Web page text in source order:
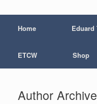
Home Eduard
ETCW Shop
Author